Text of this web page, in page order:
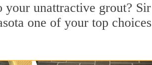
your unattractive grout? Sir
one of your top choices